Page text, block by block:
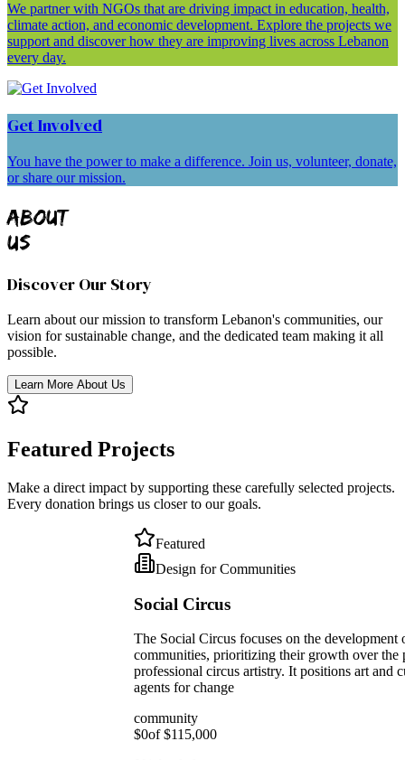
We partner with NGOs that are driving impact in education, health,
climate action, and economic development. Explore the projects we
support and discover how they are improving lives across Lebanon
every day.
Get Involved
You have the power to make a difference. Join us, volunteer, donate,
or share our mission.
ABOUT
US
Discover Our Story
Learn about our mission to transform Lebanon's communities, our
vision for sustainable change, and the dedicated team making it all
possible.
Learn More About Us
Featured Projects
Make a direct impact by supporting these carefully selected projects.
Every donation brings us closer to our goals.
Design for Communities
The Social Circus focuses on the development of individuals and
communities, prioritizing their growth over the pursuit of
professional circus artistry. It positions art and culture as potent